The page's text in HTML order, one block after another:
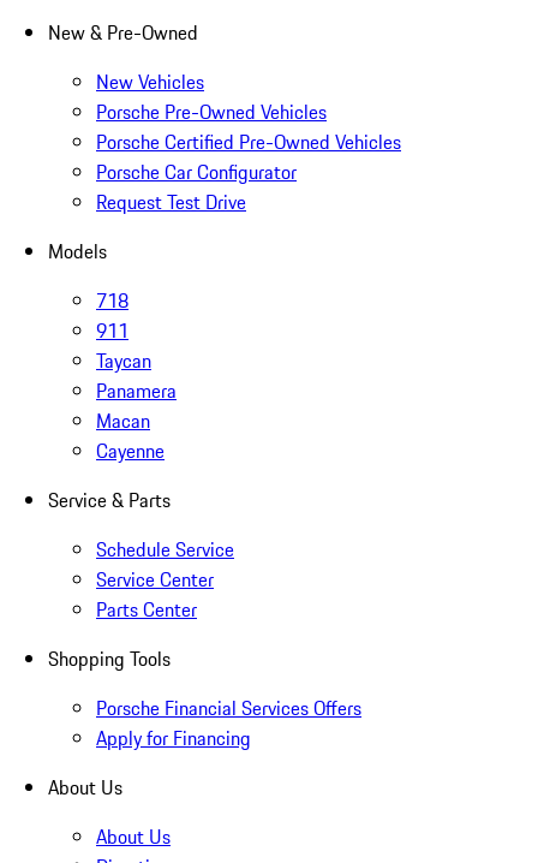
New & Pre-Owned
New Vehicles
Porsche Pre-Owned Vehicles
Porsche Certified Pre-Owned Vehicles
Porsche Car Configurator
Request Test Drive
Models
718
911
Taycan
Panamera
Macan
Cayenne
Service & Parts
Schedule Service
Service Center
Parts Center
Shopping Tools
Porsche Financial Services Offers
Apply for Financing
About Us
About Us